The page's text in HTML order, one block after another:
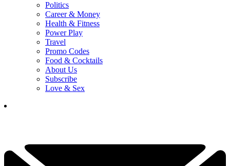
Politics
Career & Money
Health & Fitness
Power Play
Travel
Promo Codes
Food & Cocktails
About Us
Subscribe
Love & Sex